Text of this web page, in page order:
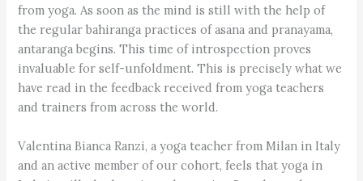
from yoga. As soon as the mind is still with the help of
the regular bahiranga practices of asana and pranayama,
antaranga begins. This time of introspection proves
invaluable for self-unfoldment. This is precisely what we
have read in the feedback received from yoga teachers
and trainers from across the world.
Valentina Bianca Ranzi, a yoga teacher from Milan in Italy
and an active member of our cohort, feels that yoga in